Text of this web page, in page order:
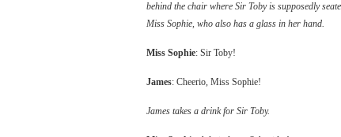
behind the chair where Sir Toby is supposedly
Miss Sophie, who also has a glass in her hand.
Miss Sophie: Sir Toby!
James: Cheerio, Miss Sophie!
James takes a drink for Sir Toby.